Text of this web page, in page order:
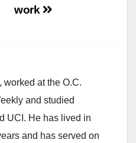
o
work
worked at the O.C.
and studied
UCI. He has lived in
and has served on